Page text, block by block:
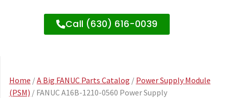
Call (630) 616-0039
Home /A Big FANUC Parts Catalog / Power Supply Module
(PSM) / FANUC A16B-1210-0560 Power Supply